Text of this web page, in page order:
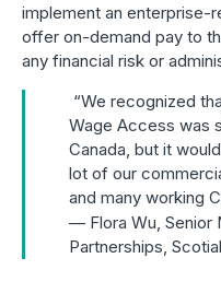
implement an enterprise-
offer on-demand pay to
any financial risk or
“We recognized
Wage Access was
Canada, but it
lot of our
and many working
— Flora Wu, Senior
Partnerships,